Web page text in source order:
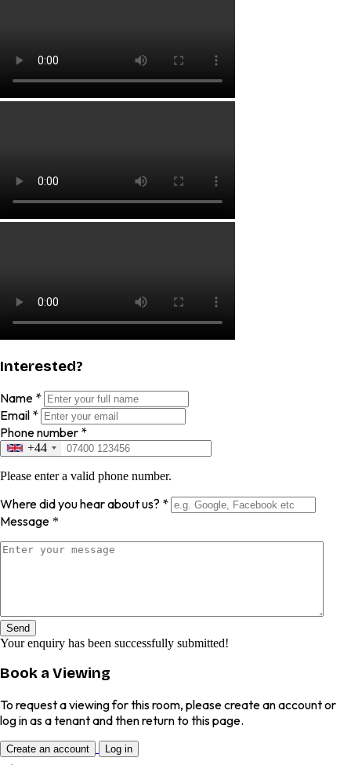
Interested?
Name *
Email *
Phone number *
+44
Please enter a valid phone number.
Where did you hear about us? *
Message *
Send
Your enquiry has been successfully submitted!
Book a Viewing
To request a viewing for this room, please create an account or
log in as a tenant and then return to this page.
Create an account Log in